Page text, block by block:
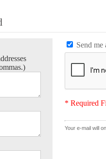
Send
* Required
Your e-mail will